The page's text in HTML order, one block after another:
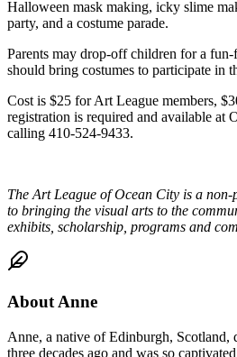
Halloween mask making, icky slime
party, and a costume parade.
Parents may drop-off children for a
should bring costumes to participate in
Cost is $25 for Art League members,
registration is required and available at
calling 410-524-9433.
The Art League of Ocean City is a non-
to bringing the visual arts to the
exhibits, scholarship, programs and
About Anne
Anne, a native of Edinburgh, Scotland,
three decades ago and was so